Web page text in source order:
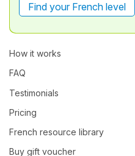
Find your French level
How it works
FAQ
Testimonials
Pricing
French resource library
Buy gift voucher